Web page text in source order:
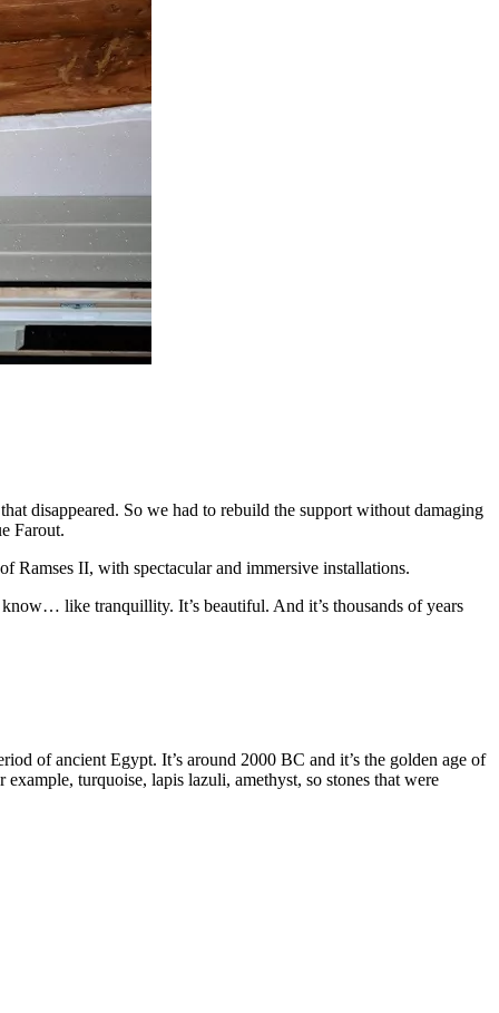
disappeared. So we had to rebuild the support without damaging
Farout.
Ramses II, with spectacular and immersive installations.
like tranquillity. It’s beautiful. And it’s thousands of years
of ancient Egypt. It’s around 2000 BC and it’s the golden age of
turquoise, lapis lazuli, amethyst, so stones that were